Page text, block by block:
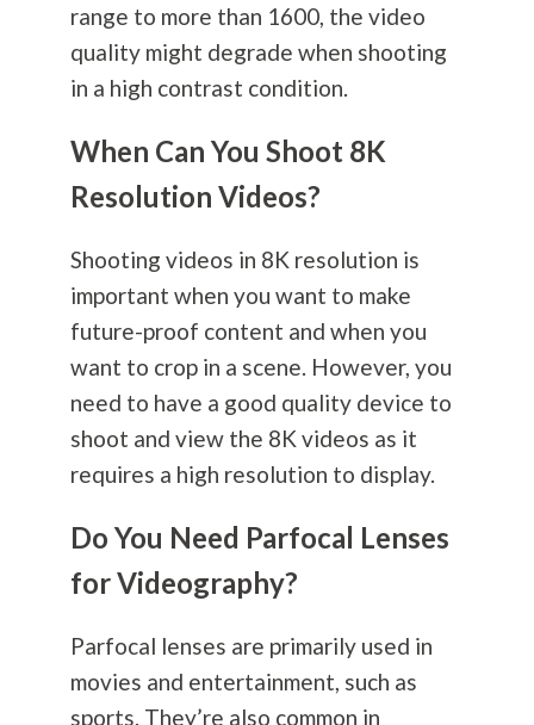
range to more than 1600, the video
quality might degrade when shooting
in a high contrast condition.
When Can You Shoot 8K
Resolution Videos?
Shooting videos in 8K resolution is
important when you want to make
future-proof content and when you
want to crop in a scene. However, you
need to have a good quality device to
shoot and view the 8K videos as it
requires a high resolution to display.
Do You Need Parfocal Lenses
for Videography?
Parfocal lenses are primarily used in
movies and entertainment, such as
sports. They’re also common in